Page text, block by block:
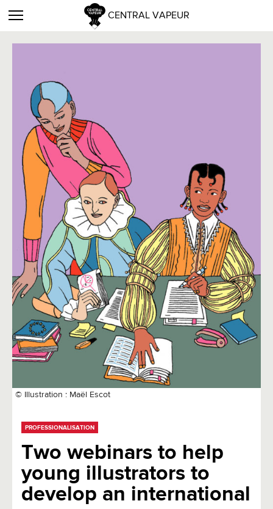
CENTRAL VAPEUR
© Illustration : Maël Escot
PROFESSIONALISATION
Two webinars to help
young illustrators to
develop an international